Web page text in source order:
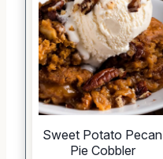
Sweet Potato Pecan
Pie Cobbler